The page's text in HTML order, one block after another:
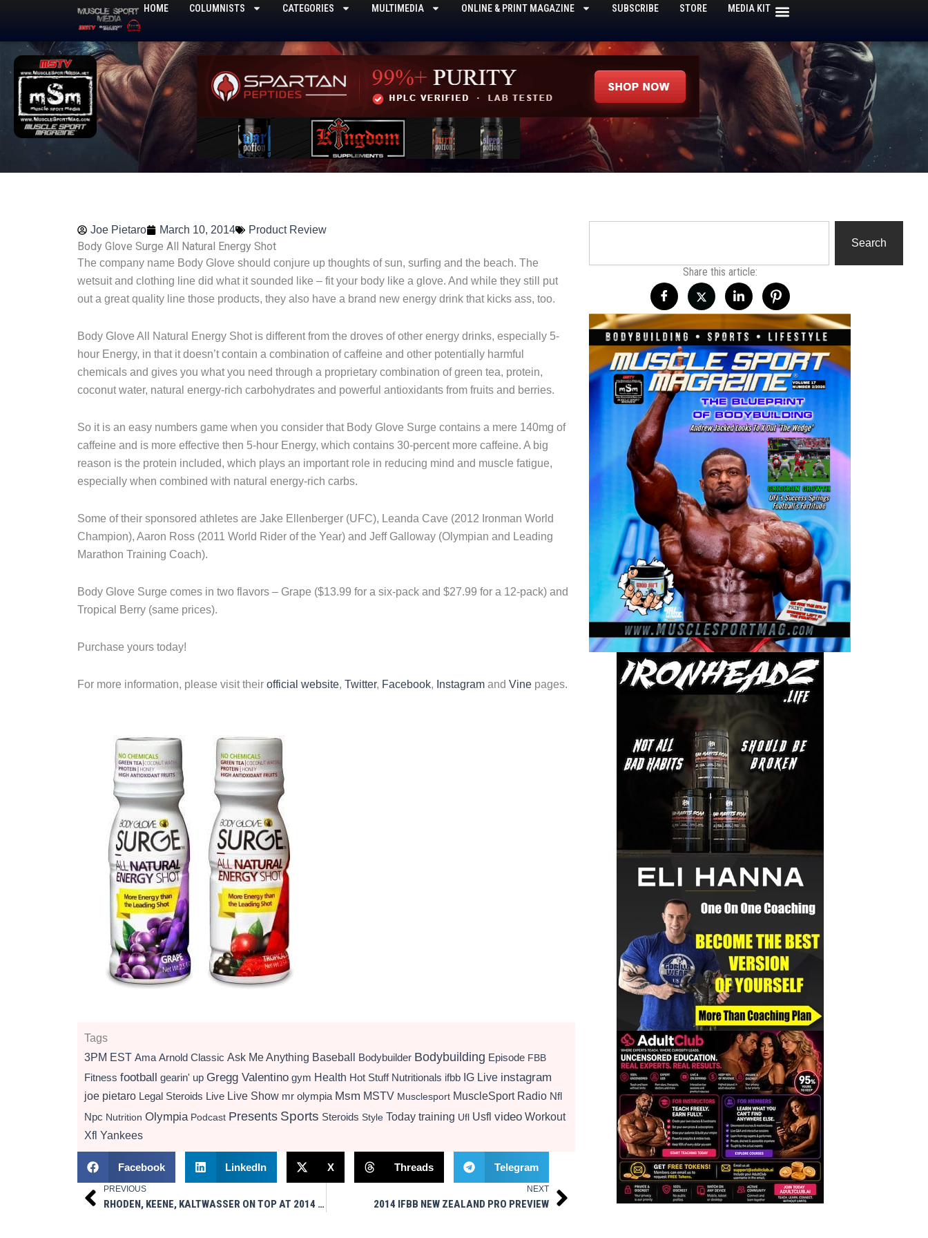
content
HOME COLUMNISTS CATEGORIES MULTIMEDIA ONLINE & PRINT MAGAZINE SUBSCRIBE STORE MEDIA KIT
Joe Pietaro March 10, 2014 Product Review
Body Glove Surge All Natural Energy Shot
The company name Body Glove should conjure up thoughts of sun, surfing and the beach. The
wetsuit and clothing line did what it sounded like – fit your body like a glove. And while they still put
out a great quality line those products, they also have a brand new energy drink that kicks ass, too.
Body Glove All Natural Energy Shot is different from the droves of other energy drinks, especially 5-
hour Energy, in that it doesn’t contain a combination of caffeine and other potentially harmful
chemicals and gives you what you need through a proprietary combination of green tea, protein,
coconut water, natural energy-rich carbohydrates and powerful antioxidants from fruits and berries.
So it is an easy numbers game when you consider that Body Glove Surge contains a mere 140mg of
caffeine and is more effective then 5-hour Energy, which contains 30-percent more caffeine. A big
reason is the protein included, which plays an important role in reducing mind and muscle fatigue,
especially when combined with natural energy-rich carbs.
Some of their sponsored athletes are Jake Ellenberger (UFC), Leanda Cave (2012 Ironman World
Champion), Aaron Ross (2011 World Rider of the Year) and Jeff Galloway (Olympian and Leading
Marathon Training Coach).
Body Glove Surge comes in two flavors – Grape ($13.99 for a six-pack and $27.99 for a 12-pack) and
Tropical Berry (same prices).
Purchase yours today!
For more information, please visit their official website, Twitter, Facebook, Instagram and Vine pages.
Tags
3PM EST Ama Arnold Classic Ask Me Anything Baseball Bodybuilder Bodybuilding Episode FBB
Fitness football gearin' up Gregg Valentino gym Health Hot Stuff Nutritionals ifbb IG Live instagram
joe pietaro Legal Steroids Live Live Show mr olympia Msm MSTV Musclesport MuscleSport Radio Nfl
Npc Nutrition Olympia Podcast Presents Sports Steroids Style Today training Ufl Usfl video Workout
Xfl Yankees
Facebook LinkedIn X Threads Telegram
Prev
PREVIOUS
RHODEN, KEENE, KALTWASSER ON TOP AT 2014 IFBB AUSTRALIAN PRO GRAND PRIX
NEXT
2014 IFBB NEW ZEALAND PRO PREVIEWNext
Search
Share this article: